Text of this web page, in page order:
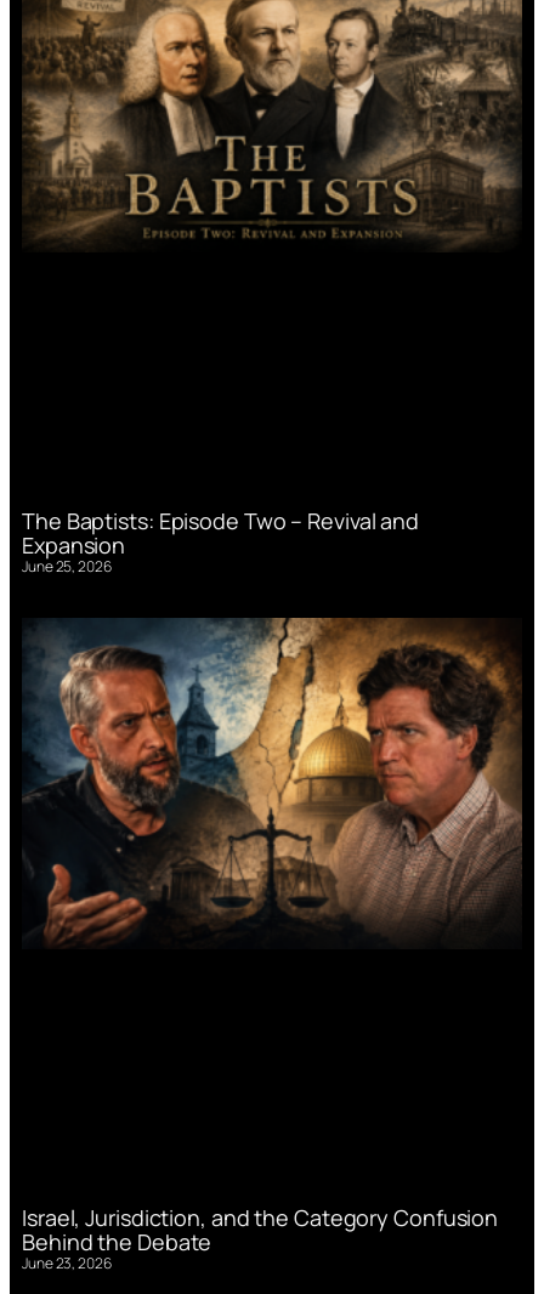
The Baptists: Episode Two – Revival and
Expansion
June 25, 2026
Israel, Jurisdiction, and the Category Confusion
Behind the Debate
June 23, 2026